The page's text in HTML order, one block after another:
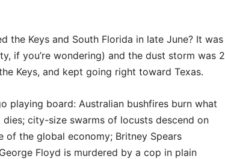
the Keys and South Florida in late June? It was
if you’re wondering) and the dust storm was 2
Keys, and kept going right toward Texas.
playing board: Australian bushfires burn what
city-size swarms of locusts descend on
of the global economy; Britney Spears
Floyd is murdered by a cop in plain